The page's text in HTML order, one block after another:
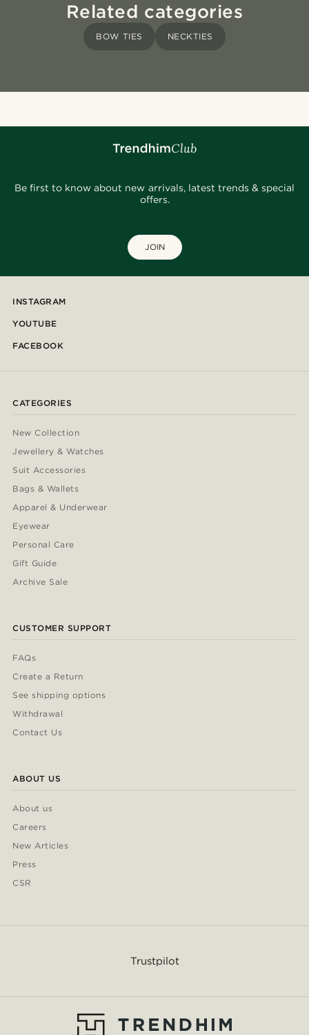
Related categories
BOW TIES NECKTIES
Be first to know about new arrivals, latest trends & special
offers.
JOIN
INSTAGRAM
YOUTUBE
FACEBOOK
CATEGORIES
New Collection
Jewellery & Watches
Suit Accessories
Bags & Wallets
Apparel & Underwear
Eyewear
Personal Care
Gift Guide
Archive Sale
CUSTOMER SUPPORT
FAQs
Create a Return
See shipping options
Withdrawal
Contact Us
ABOUT US
About us
Careers
New Articles
Press
CSR
Trustpilot